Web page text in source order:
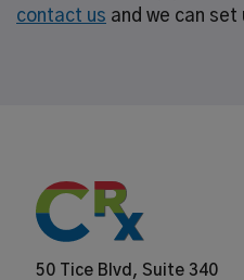
contact us and we can
50 Tice Blvd, Suite 340